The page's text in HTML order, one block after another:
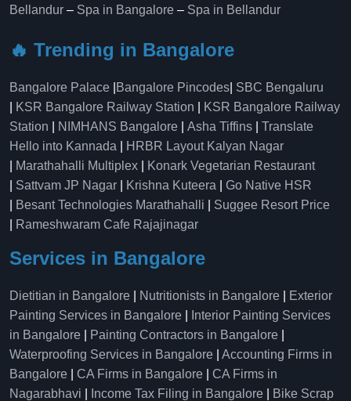
Bellandur – Spa in Bangalore – Spa in Bellandur
🔥 Trending in Bangalore
Bangalore Palace Bangalore Pincodes SBC Bengaluru
KSR Bangalore Railway Station
KSR Bangalore Railway
Station
NIMHANS Bangalore Asha Tiffins
Translate
Hello into Kannada
HRBR Layout Kalyan Nagar
Marathahalli Multiplex
Konark Vegetarian Restaurant
Sattvam JP Nagar Krishna Kuteera
Go Native HSR
Besant Technologies Marathahalli
Suggee Resort Price
Rameshwaram Cafe Rajajinagar
Services in Bangalore
Dietitian in Bangalore Nutritionists in Bangalore
Exterior
Painting Services in Bangalore
Interior Painting Services
in Bangalore
Painting Contractors in Bangalore
Waterproofing Services in Bangalore
Accounting Firms in
Bangalore
CA Firms in Bangalore
CA Firms in
Nagarabhavi
Income Tax Filing in Bangalore
Bike Scrap